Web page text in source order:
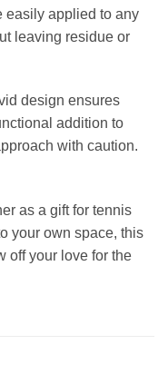
easily applied to any
leaving residue or
design ensures
addition to
with caution.
as a gift for tennis
your own space, this
off your love for the